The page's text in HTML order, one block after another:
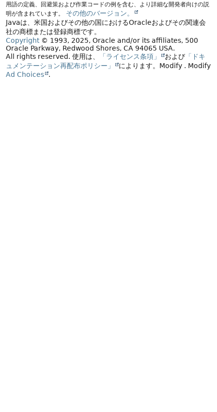
用語の定義、回避策および作業コードの例を含む、より詳細な開発者向けの説
明が含まれています。
その他のバージョン。
Javaは、米国およびその他の国におけるOracleおよびその関連会
社の商標または登録商標です。
Copyright© 1993, 2025, Oracle and/or its affiliates, 500
Oracle Parkway, Redwood Shores, CA 94065 USA.
All rights reserved. 使用は、 「ライセンス条項」 および 「ドキ
ュメンテーション再配布ポリシー」
によります。 Modify . Modify
Ad Choices
.